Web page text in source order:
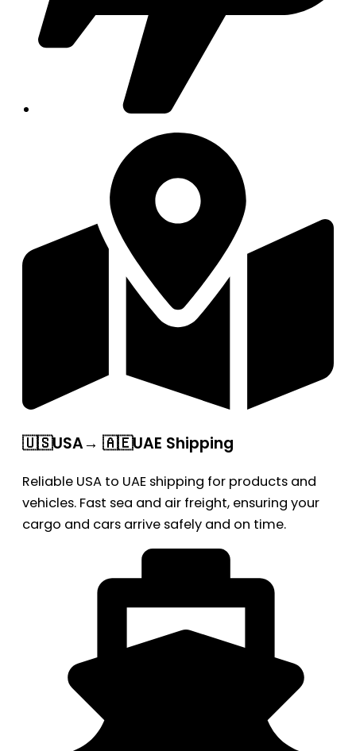
🇺🇸USA→ 🇦🇪UAE Shipping
Reliable USA to UAE shipping for products and
vehicles. Fast sea and air freight, ensuring your
cargo and cars arrive safely and on time.